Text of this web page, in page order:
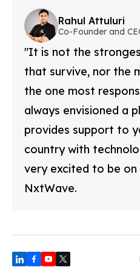
Rahul Attuluri
Co-Founder and
"It is not the
that survive, nor the
the one most
always envisioned a
provides support to
country with
very excited to be on
NxtWave.